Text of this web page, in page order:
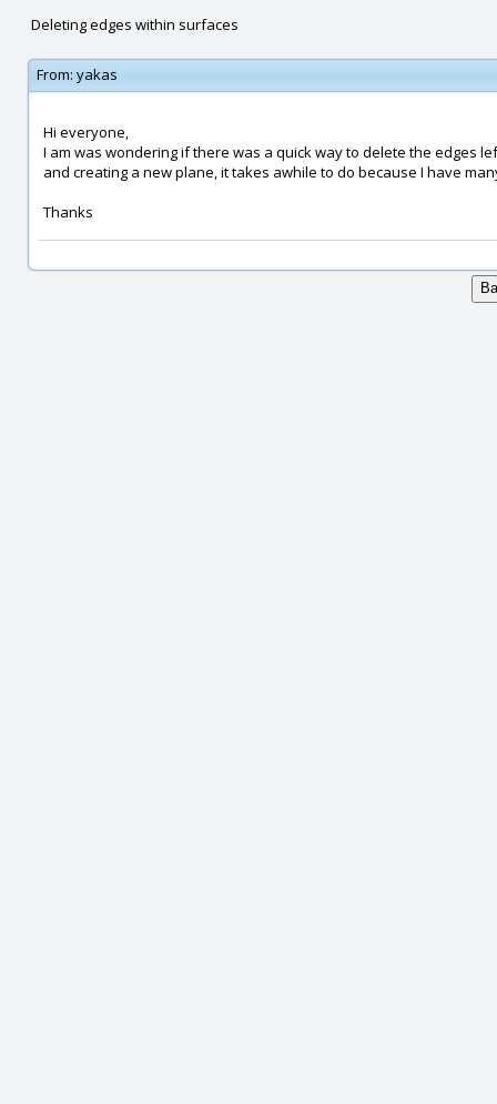
Deleting edges within surfaces
From: yakas
Hi everyone,
I am was wondering if there was a quick way to delete the edges
and creating a new plane, it takes awhile to do because I have
Thanks